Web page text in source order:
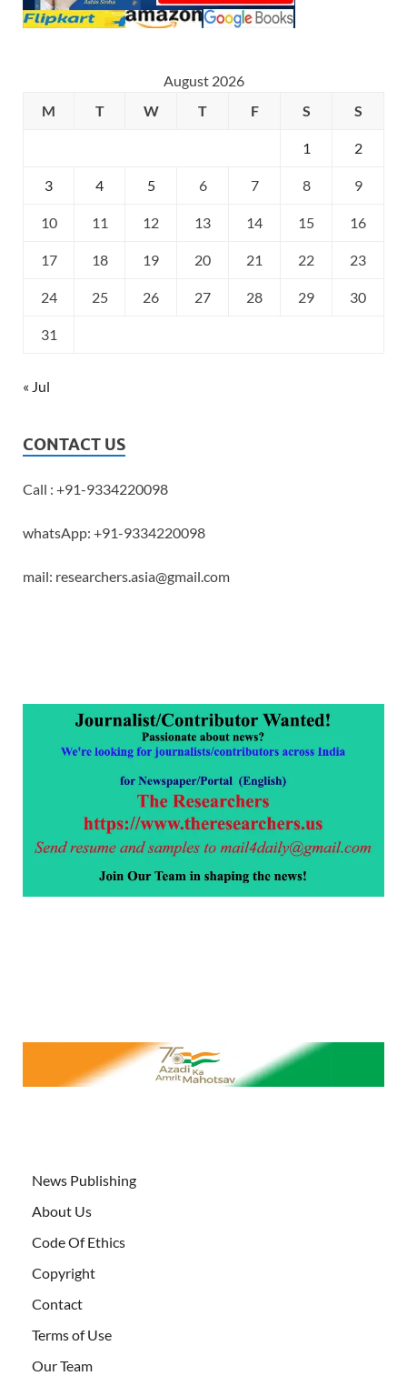
August 2026
M
T W T F S S
1 2
3 4 5 6 7 8 9
10 11 12 13 14 15 16
17 18 19 20 21 22 23
24 25 26 27 28 29 30
31
« Jul
CONTACT US
Call : +91-9334220098
whatsApp: +91-9334220098
mail: researchers.asia@gmail.com
News Publishing
About Us
Code Of Ethics
Copyright
Contact
Terms of Use
Our Team